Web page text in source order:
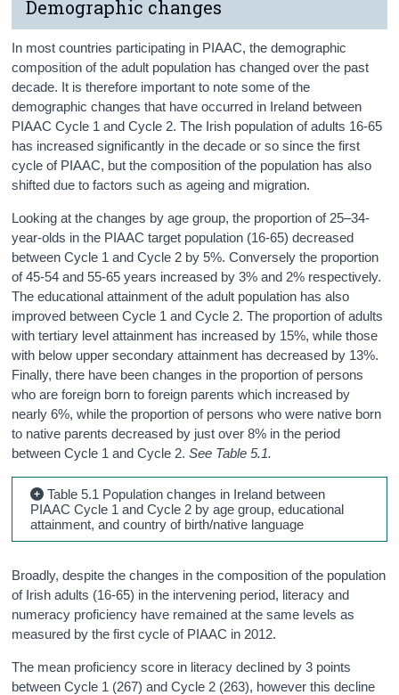
Demographic changes
In most countries participating in PIAAC, the demographic
composition of the adult population has changed over the past
decade. It is therefore important to note some of the
demographic changes that have occurred in Ireland between
PIAAC Cycle 1 and Cycle 2. The Irish population of adults 16-65
has increased significantly in the decade or so since the first
cycle of PIAAC, but the composition of the population has also
shifted due to factors such as ageing and migration.
Looking at the changes by age group, the proportion of 25–34-
year-olds in the PIAAC target population (16-65) decreased
between Cycle 1 and Cycle 2 by 5%. Conversely the proportion
of 45-54 and 55-65 years increased by 3% and 2% respectively.
The educational attainment of the adult population has also
improved between Cycle 1 and Cycle 2. The proportion of adults
with tertiary level attainment has increased by 15%, while those
with below upper secondary attainment has decreased by 13%.
Finally, there have been changes in the proportion of persons
who are foreign born to foreign parents which increased by
nearly 6%, while the proportion of persons who were native born
to native parents decreased by just over 8% in the period
between Cycle 1 and Cycle 2.See Table 5.1.
Table 5.1 Population changes in Ireland between
PIAAC Cycle 1 and Cycle 2 by age group, educational
attainment, and country of birth/native language
Broadly, despite the changes in the composition of the population
of Irish adults (16-65) in the intervening period, literacy and
numeracy proficiency have remained at the same levels as
measured by the first cycle of PIAAC in 2012.
The mean proficiency score in literacy declined by 3 points
between Cycle 1 (267) and Cycle 2 (263), however this decline